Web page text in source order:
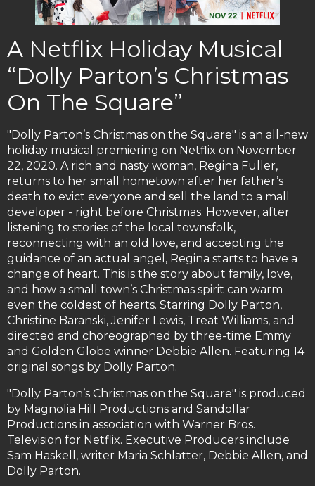
A Netflix Holiday Musical
“Dolly Parton’s Christmas
On The Square”
"Dolly Parton’s Christmas on the Square" is an all-new
holiday musical premiering on Netflix on November
22, 2020. A rich and nasty woman, Regina Fuller,
returns to her small hometown after her father’s
death to evict everyone and sell the land to a mall
developer - right before Christmas. However, after
listening to stories of the local townsfolk,
reconnecting with an old love, and accepting the
guidance of an actual angel, Regina starts to have a
change of heart. This is the story about family, love,
and how a small town’s Christmas spirit can warm
even the coldest of hearts. Starring Dolly Parton,
Christine Baranski, Jenifer Lewis, Treat Williams, and
directed and choreographed by three-time Emmy
and Golden Globe winner Debbie Allen. Featuring 14
original songs by Dolly Parton.
"Dolly Parton’s Christmas on the Square" is produced
by Magnolia Hill Productions and Sandollar
Productions in association with Warner Bros.
Television for Netflix. Executive Producers include
Sam Haskell, writer Maria Schlatter, Debbie Allen, and
Dolly Parton.